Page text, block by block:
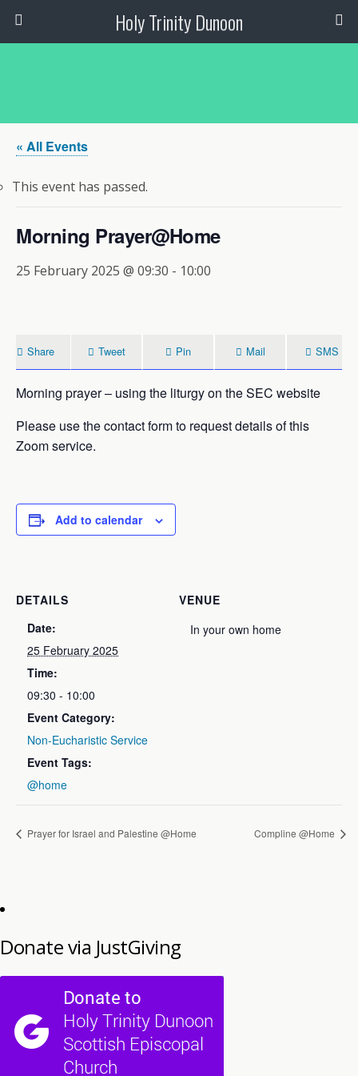
Holy Trinity Dunoon
« All Events
This event has passed.
Morning Prayer@Home
25 February 2025 @ 09:30 - 10:00
Share Tweet Pin Mail SMS
Morning prayer – using the liturgy on the SEC website
Please use the contact form to request details of this
Zoom service.
Add to calendar
DETAILS
Date:
25 February 2025
Time:
09:30 - 10:00
Event Category:
Non-Eucharistic Service
Event Tags:
@home
VENUE
In your own home
Prayer for Israel and Palestine @Home Compline @Home
Donate via JustGiving